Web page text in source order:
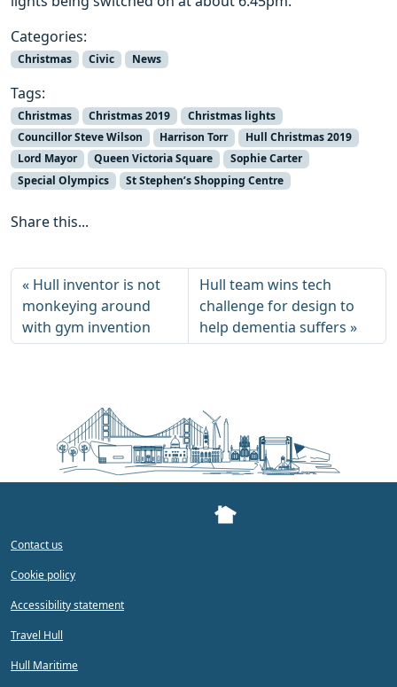
Categories:
Christmas Civic News
Tags:
Christmas Christmas 2019
Christmas lights
Councillor Steve Wilson
Harrison Torr
Hull Christmas 2019
Lord Mayor
Queen Victoria Square
Sophie Carter
Special Olympics
St Stephen’s Shopping Centre
Share this...
Hull inventor is not
monkeying around
with gym invention
Hull team wins tech
challenge for design to
help dementia suffers
Contact us
Cookie policy
Accessibility statement
Travel Hull
Hull Maritime